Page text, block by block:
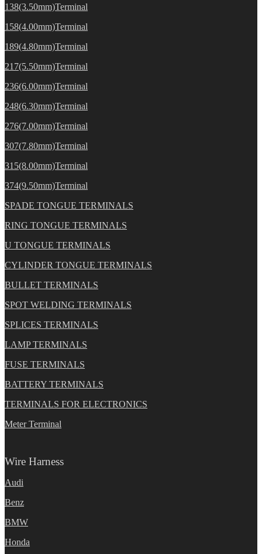
138(3.50mm)Terminal
158(4.00mm)Terminal
189(4.80mm)Terminal
217(5.50mm)Terminal
236(6.00mm)Terminal
248(6.30mm)Terminal
276(7.00mm)Terminal
307(7.80mm)Terminal
315(8.00mm)Terminal
374(9.50mm)Terminal
SPADE TONGUE TERMINALS
RING TONGUE TERMINALS
U TONGUE TERMINALS
CYLINDER TONGUE TERMINALS
BULLET TERMINALS
SPOT WELDING TERMINALS
SPLICES TERMINALS
LAMP TERMINALS
FUSE TERMINALS
BATTERY TERMINALS
TERMINALS FOR ELECTRONICS
Meter Terminal
Wire Harness
Audi
Benz
BMW
Honda